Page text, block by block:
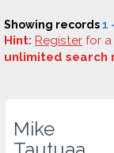
Showing records1
Hint: Register for a
unlimited search
Mike